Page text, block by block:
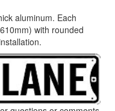
aluminum. Each
with rounded